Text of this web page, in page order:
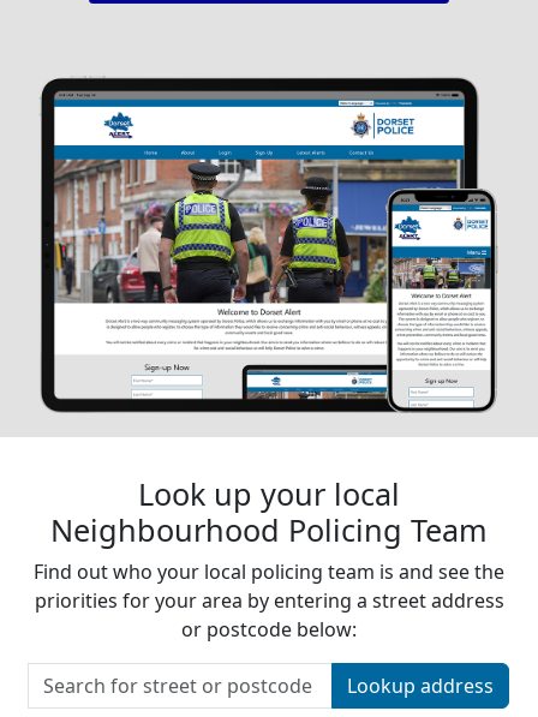
Look up your local
Neighbourhood Policing Team
Find out who your local policing team is and see the
priorities for your area by entering a street address
or postcode below:
Lookup address